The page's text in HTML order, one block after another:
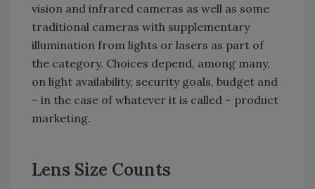
vision and infrared cameras as well as some
traditional cameras with supplementary
illumination from lights or lasers as part of
the category. Choices depend, among many,
on light availability, security goals, budget and
– in the case of whatever it is called – product
marketing.
Lens Size Counts